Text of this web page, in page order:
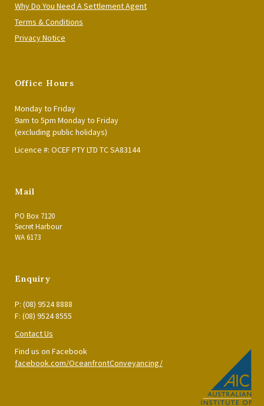
Why Do You Need A Settlement Agent
Terms & Conditions
Privacy Notice
Office Hours
Monday to Friday
9am to 5pm Monday to Friday
(excluding public holidays)
Licence #: OCEF PTY LTD TC SA83144
Mail
PO Box 7120
Secret Harbour
WA 6173
Enquiry
P: (08) 9524 8888
F: (08) 9524 8555
Contact Us
Find us on Facebook
facebook.com/OceanfrontConveyancing/